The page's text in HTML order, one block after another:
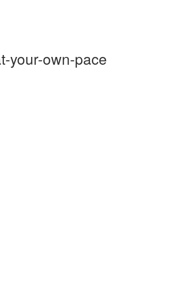
your-own-pace